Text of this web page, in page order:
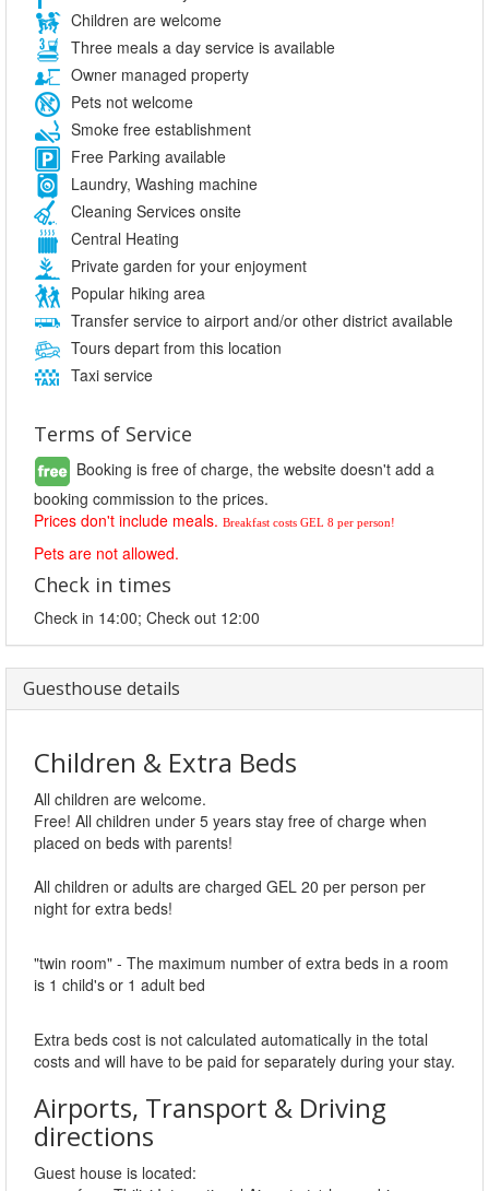
Children are welcome
Three meals a day service is available
Owner managed property
Pets not welcome
Smoke free establishment
Free Parking available
Laundry, Washing machine
Cleaning Services onsite
Central Heating
Private garden for your enjoyment
Popular hiking area
Transfer service to airport and/or other district available
Tours depart from this location
Taxi service
Terms of Service
Booking is free of charge, the website doesn't add a
booking commission to the prices.
Prices don't include meals. Breakfast costs GEL 8 per person!
Pets are not allowed.
Check in times
Check in 14:00; Check out 12:00
Guesthouse details
Children & Extra Beds
All children are welcome.
Free! All children under 5 years stay free of charge when
placed on beds with parents!
All children or adults are charged GEL 20 per person per
night for extra beds!
"twin room" - The maximum number of extra beds in a room
is 1 child's or 1 adult bed
Extra beds cost is not calculated automatically in the total
costs and will have to be paid for separately during your stay.
Airports, Transport & Driving
directions
Guest house is located: